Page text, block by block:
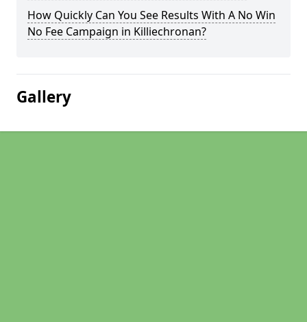
How Quickly Can You See Results With A No Win
No Fee Campaign in Killiechronan?
Gallery